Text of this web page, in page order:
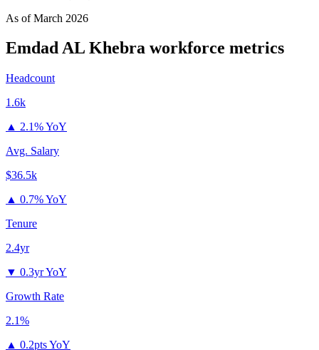
As ofMarch 2026
Emdad AL Khebra workforce metrics
Headcount
1.6k
▲ 2.1% YoY
Avg. Salary
$36.5k
▲ 0.7% YoY
Tenure
2.4yr
▼ 0.3yr YoY
Growth Rate
2.1%
▲ 0.2pts YoY